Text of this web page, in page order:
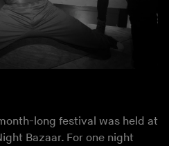
long festival was held at
Bazaar. For one night